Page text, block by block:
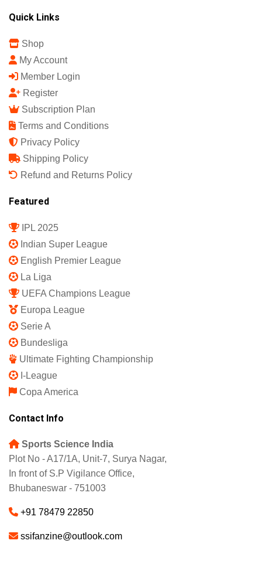
Quick Links
Shop
My Account
Member Login
Register
Subscription Plan
Terms and Conditions
Privacy Policy
Shipping Policy
Refund and Returns Policy
Featured
IPL 2025
Indian Super League
English Premier League
La Liga
UEFA Champions League
Europa League
Serie A
Bundesliga
Ultimate Fighting Championship
I-League
Copa America
Contact Info
Sports Science India
Plot No - A17/1A, Unit-7, Surya Nagar,
In front of S.P Vigilance Office,
Bhubaneswar - 751003
+91 78479 22850
ssifanzine@outlook.com